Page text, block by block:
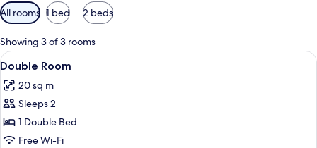
Available
filters
for
rooms
All rooms 1 bed 2 beds
Showing 3 of 3 rooms
View
all
photos
for
Double
Room
A hotel room with a large bed,
4
Double Room
20 sq m
Sleeps 2
1 Double Bed
Free Wi-Fi